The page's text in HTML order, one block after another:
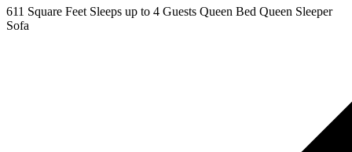
611 Square Feet Sleeps up to 4 Guests Queen Bed Queen Sleeper
Sofa